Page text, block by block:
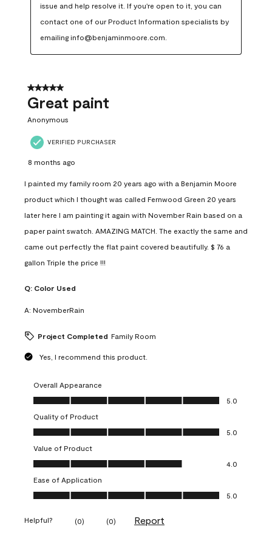
issue and help resolve it. If you're open to it, you can
contact one of our Product Information specialists by
emailing info@benjaminmoore.com.
5 out of 5 stars.
Great paint
Anonymous
VERIFIED PURCHASER
8 months ago
I painted my family room 20 years ago with a Benjamin Moore
product which I thought was called Fernwood Green 20 years
later here I am painting it again with November Rain based on a
paper paint swatch. AMAZING MATCH. The exactly the same and
came out perfectly the flat paint covered beautifully. $ 76 a
gallon Triple the price !!!
Q: Color Used
A: NovemberRain
Project Completed Family Room
Yes, I recommend this product.
Overall Appearance
Overall Appearance, 5.0 out of 5
5.0
Quality of Product
Quality of Product, 5.0 out of 5
5.0
Value of Product
Value of Product, 4.0 out of 5
4.0
Ease of Application
Ease of Application, 5.0 out of 5
5.0
Helpful? (0) (0) Report